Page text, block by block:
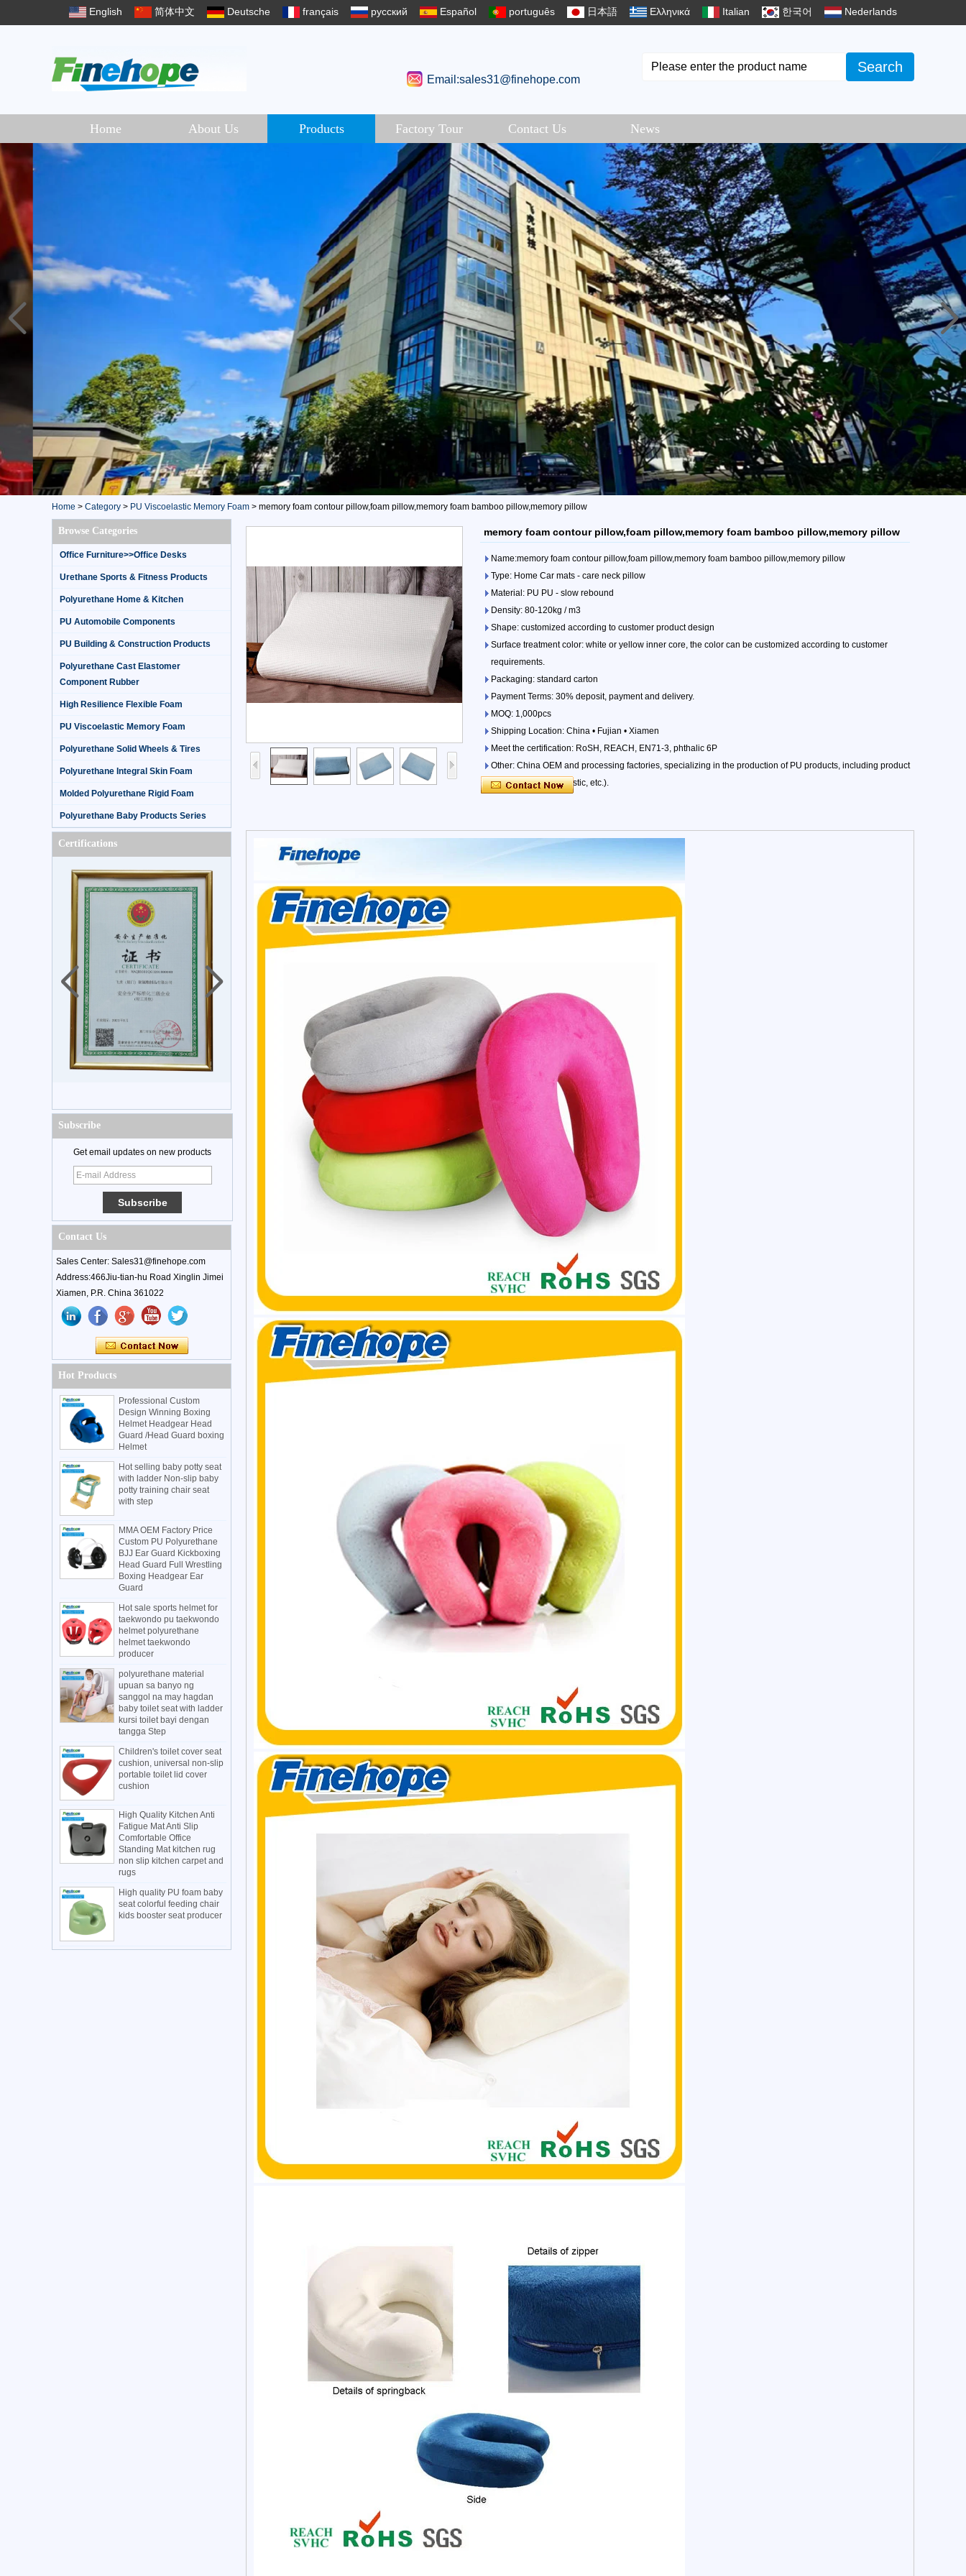
English 简体中文 Deutsche français русский Español português 日本語 Ελληνικά Italian 한국어 Nederlands
Email:sales31@finehope.com
Search
Home About Us Products Factory Tour Contact Us News
Home > Category > PU Viscoelastic Memory Foam > memory foam contour pillow,foam pillow,memory foam bamboo pillow,memory pillow
Browse Categories
Office Furniture>>Office Desks
Urethane Sports & Fitness Products
Polyurethane Home & Kitchen
PU Automobile Components
PU Building & Construction Products
Polyurethane Cast Elastomer
Component Rubber
High Resilience Flexible Foam
PU Viscoelastic Memory Foam
Polyurethane Solid Wheels & Tires
Polyurethane Integral Skin Foam
Molded Polyurethane Rigid Foam
Polyurethane Baby Products Series
Certifications
Subscribe
Get email updates on new products
Contact Us
Sales Center: Sales31@finehope.com
Address:466Jiu-tian-hu Road Xinglin Jimei
Xiamen, P.R. China 361022
Hot Products
Professional Custom
Design Winning Boxing
Helmet Headgear Head
Guard /Head Guard boxing
Helmet
Hot selling baby potty seat
with ladder Non-slip baby
potty training chair seat
with step
MMA OEM Factory Price
Custom PU Polyurethane
BJJ Ear Guard Kickboxing
Head Guard Full Wrestling
Boxing Headgear Ear
Guard
Hot sale sports helmet for
taekwondo pu taekwondo
helmet polyurethane
helmet taekwondo
producer
polyurethane material
upuan sa banyo ng
sanggol na may hagdan
baby toilet seat with ladder
kursi toilet bayi dengan
tangga Step
Children's toilet cover seat
cushion, universal non-slip
portable toilet lid cover
cushion
High Quality Kitchen Anti
Fatigue Mat Anti Slip
Comfortable Office
Standing Mat kitchen rug
non slip kitchen carpet and
rugs
High quality PU foam baby
seat colorful feeding chair
kids booster seat producer
memory foam contour pillow,foam pillow,memory foam bamboo pillow,memory pillow
Name:memory foam contour pillow,foam pillow,memory foam bamboo pillow,memory pillow
Type: Home Car mats - care neck pillow
Material: PU PU - slow rebound
Density: 80-120kg / m3
Shape: customized according to customer product design
Surface treatment color: white or yellow inner core, the color can be customized according to customer
requirements.
Packaging: standard carton
Payment Terms: 30% deposit, payment and delivery.
MOQ: 1,000pcs
Shipping Location: China • Fujian • Xiamen
Meet the certification: RoSH, REACH, EN71-3, phthalic 6P
Other: China OEM and processing factories, specializing in the production of PU products, including product
parts (iron, wood, plastic, etc.).